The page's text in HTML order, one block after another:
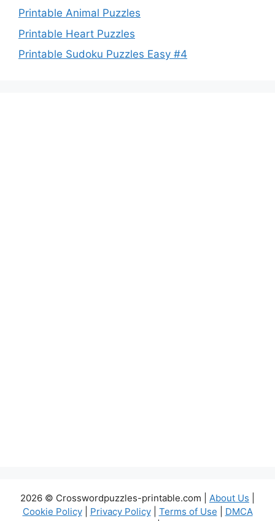
Printable Animal Puzzles
Printable Heart Puzzles
Printable Sudoku Puzzles Easy #4
2026 © Crosswordpuzzles-printable.com | About Us
Cookie Policy| Privacy Policy| Terms of Use
DMCA